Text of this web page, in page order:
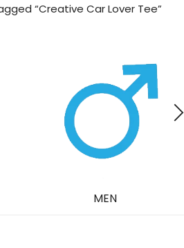
“Creative Car Lover Tee”
MEN